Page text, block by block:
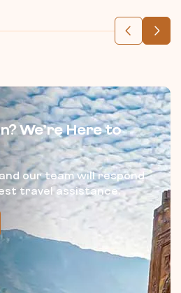
We’re Here to
our team will respond
travel assistance.